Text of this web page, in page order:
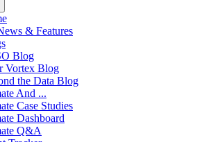
& Features
Blog
Vortex Blog
the Data Blog
And ...
Case Studies
Dashboard
Q&A